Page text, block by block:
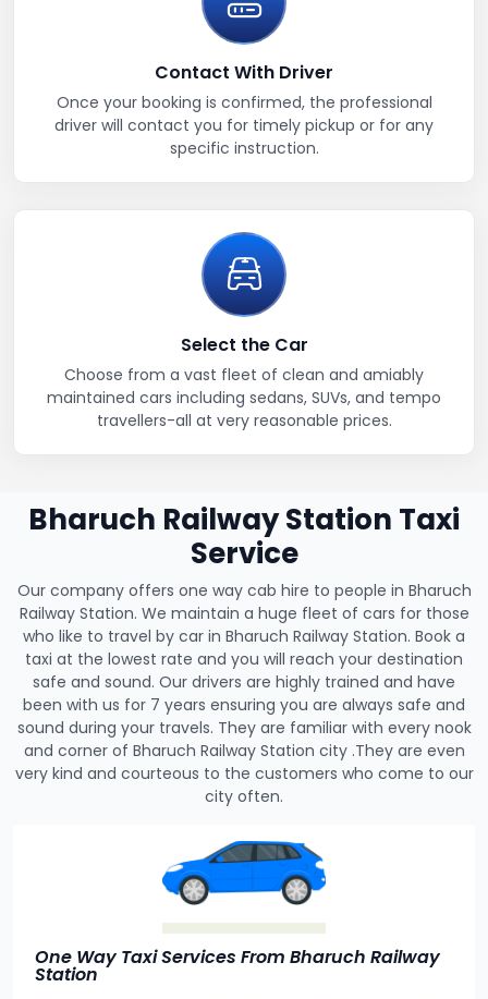
Contact With Driver
Once your booking is confirmed, the professional
driver will contact you for timely pickup or for any
specific instruction.
Select the Car
Choose from a vast fleet of clean and amiably
maintained cars including sedans, SUVs, and tempo
travellers-all at very reasonable prices.
Bharuch Railway Station Taxi
Service
Our company offers one way cab hire to people in Bharuch
Railway Station. We maintain a huge fleet of cars for those
who like to travel by car in Bharuch Railway Station. Book a
taxi at the lowest rate and you will reach your destination
safe and sound. Our drivers are highly trained and have
been with us for 7 years ensuring you are always safe and
sound during your travels. They are familiar with every nook
and corner of Bharuch Railway Station city .They are even
very kind and courteous to the customers who come to our
city often.
One Way Taxi Services From Bharuch Railway
Station